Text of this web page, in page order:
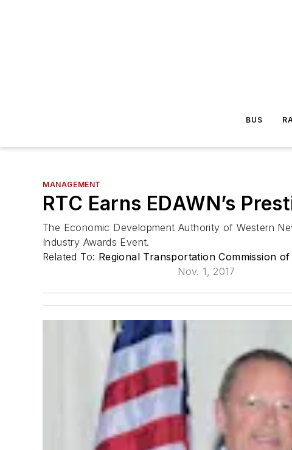
BUS
MANAGEMENT
RTC Earns EDAWN’s
The Economic Development Authority of Western
Industry Awards Event.
Related To: Regional Transportation Commission
Nov. 1, 2017